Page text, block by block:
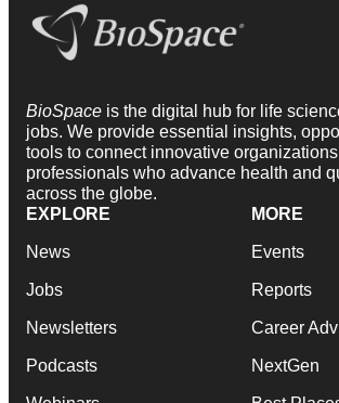
BioSpace is the digital hub for life
jobs. We provide essential insights,
tools to connect innovative
professionals who advance health and
across the globe.
EXPLORE
News
Jobs
Newsletters
Podcasts
MORE
Events
Reports
Career
NextGen